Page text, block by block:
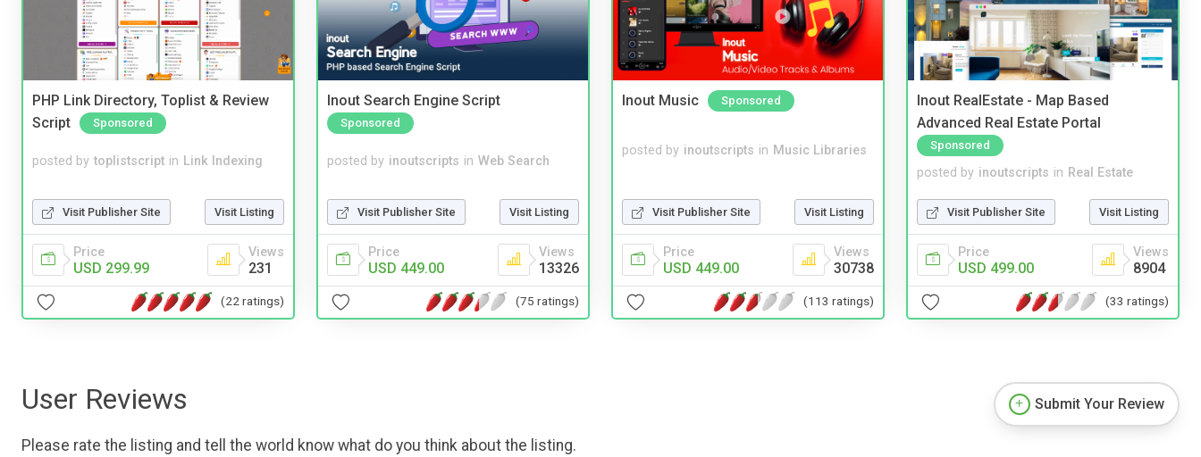
PHP Link Directory, Toplist & Review
Script
Sponsored
posted by toplistscript in Link Indexing
Visit Publisher Site Visit Listing
Price
USD 299.99
Views
231
(22 ratings)
Inout Search Engine Script
Sponsored
posted by inoutscripts in Web Search
Visit Publisher Site Visit Listing
Price
USD 449.00
Views
13326
(75 ratings)
Inout Music Sponsored
posted by inoutscripts in Music Libraries
Visit Publisher Site Visit Listing
Price
USD 449.00
Views
30738
(113 ratings)
Inout RealEstate - Map Based
Advanced Real Estate Portal
Sponsored
posted by inoutscripts in Real Estate
Visit Publisher Site Visit Listing
Price
USD 499.00
Views
8904
(33 ratings)
User Reviews
Please rate the listing and tell the world know what do you think about the listing.
Submit Your Review